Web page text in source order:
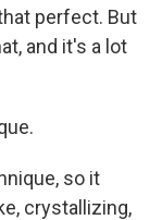
perfect. But
and it's a lot
so it
crystallizing,